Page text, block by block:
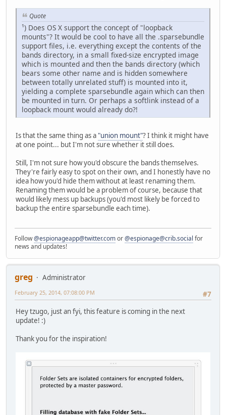
Quote
¹) Does OS X support the concept of "loopback
mounts"? It would be cool to have all the .sparsebundle
support files, i.e. everything except the contents of the
bands directory, in a small fixed-size encrypted image
which is mounted and then the bands directory (which
bears some other name and is hidden somewhere
between totally unrelated stuff) is mounted into it,
yielding a complete sparsebundle again which can then
be mounted in turn. Or perhaps a softlink instead of a
loopback mount would already do?!
Is that the same thing as a "union mount"? I think it might have
at one point... but I'm not sure whether it still does.
Still, I'm not sure how you'd obscure the bands themselves.
They're fairly easy to spot on their own, and I honestly have no
idea how you'd hide them without at least renaming them.
Renaming them would be a problem of course, because that
would likely mess up backups (you'd most likely be forced to
backup the entire sparsebundle each time).
Follow@espionageapp@twitter.comor@espionage@crib.social for
news and updates!
greg
Administrator
#7
February 25, 2014, 07:08:00 PM
Hey tzugo, just an fyi, this feature is coming in the next
update! :)
Thank you for the inspiration!